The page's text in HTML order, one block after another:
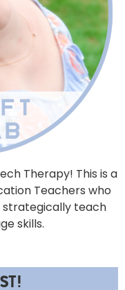
Therapy! This is a
Teachers who
strategically teach
skills.